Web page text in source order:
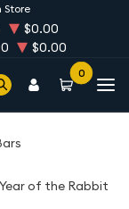
Store
$0.00
$0.00
0
of the Rabbit